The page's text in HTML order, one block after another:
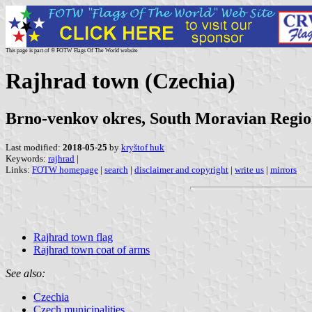
This page is part of © FOTW Flags Of The World website
Rajhrad town (Czechia)
Brno-venkov okres, South Moravian
Last modified: 2018-05-25 by kryštof huk
Keywords: rajhrad |
Links: FOTW homepage | search | disclaimer and copyright | write us | mirrors
Rajhrad town flag
Rajhrad town coat of arms
See also:
Czechia
Czech municipalities